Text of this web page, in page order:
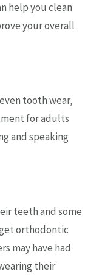
help you clean
your overall
tooth wear,
for adults
and speaking
teeth and some
orthodontic
may have had
their